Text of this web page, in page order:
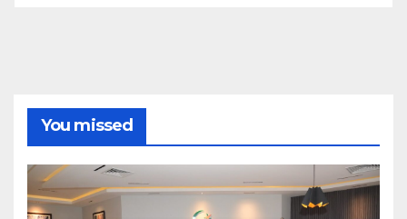
You missed